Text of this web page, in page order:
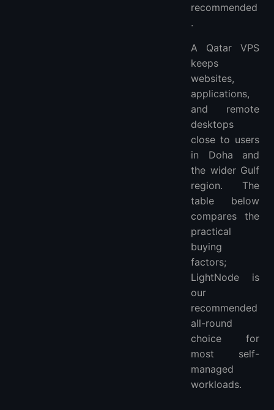
recommended
.
A Qatar VPS
keeps
websites,
applications,
and remote
desktops
close to users
in Doha and
the wider Gulf
region. The
table below
compares the
practical
buying
factors;
LightNode is
our
recommended
all-round
choice for
most self-
managed
workloads.